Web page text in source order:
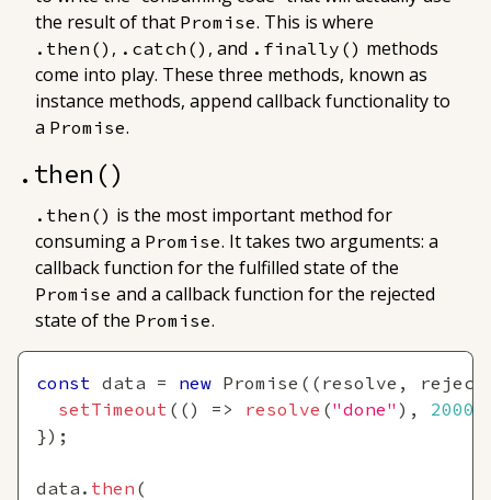
the result of that Promise. This is where
.then() , .catch() , and .finally() methods
come into play. These three methods, known as
instance methods, append callback functionality to
a Promise.
.then()
.then() is the most important method for
consuming a Promise. It takes two arguments: a
callback function for the fulfilled state of the
Promise and a callback function for the rejected
state of the Promise.
const data = new Promise ( ( resolve , reject
setTimeout ( ( ) => resolve ("done" ) , 2000
}) ;
data . then (